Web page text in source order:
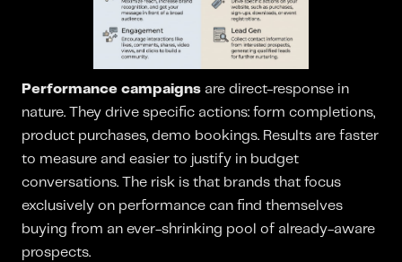
Performance campaigns are direct-response in
nature. They drive specific actions: form completions,
product purchases, demo bookings. Results are faster
to measure and easier to justify in budget
conversations. The risk is that brands that focus
exclusively on performance can find themselves
buying from an ever-shrinking pool of already-aware
prospects.